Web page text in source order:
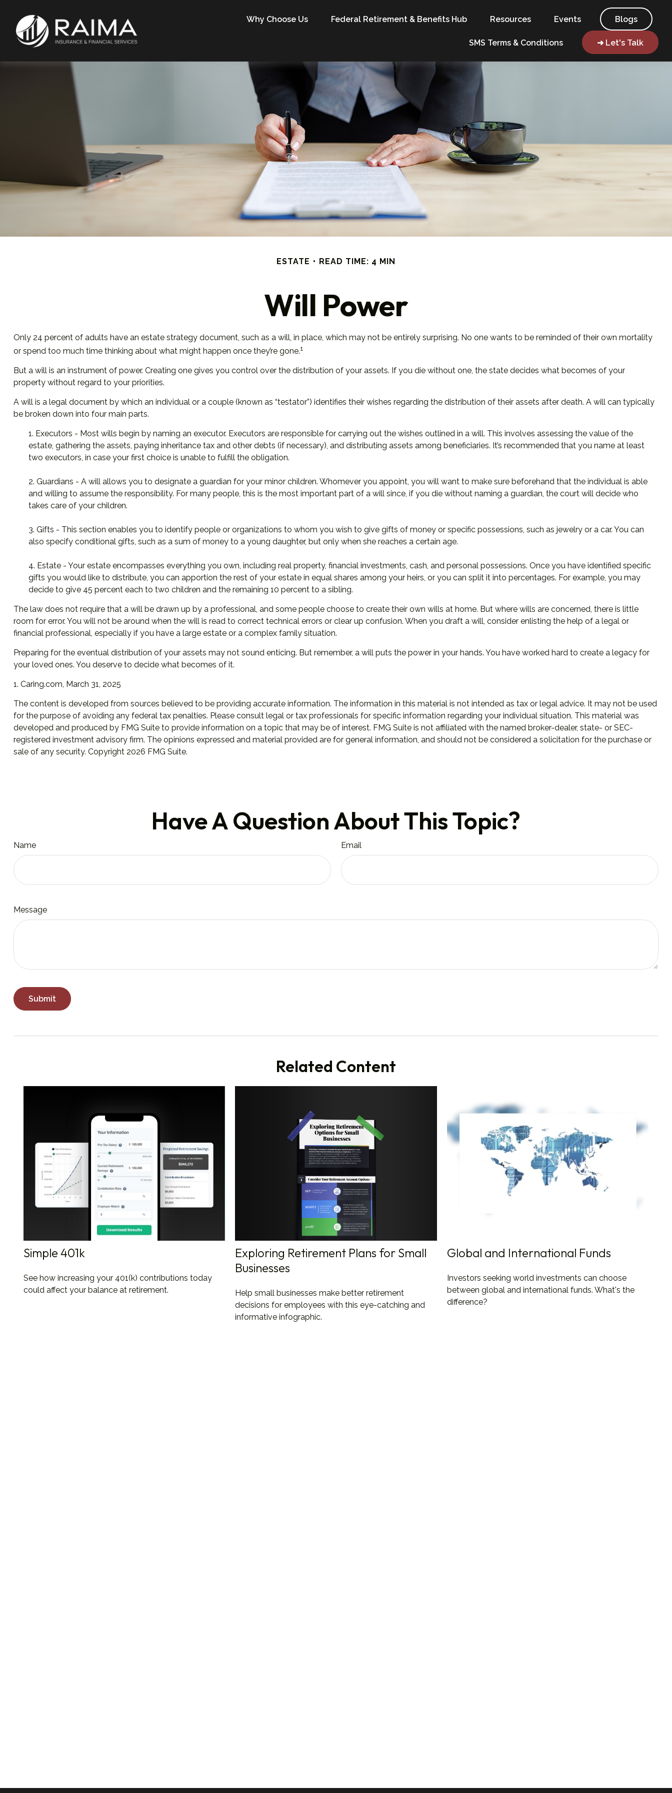
Why Choose Us Federal Retirement & Benefits Hub Resources Events Blogs
SMS Terms & Conditions ➜ Let's Talk
ESTATE READ TIME: 4 MIN
Will Power
Only 24 percent of adults have an estate strategy document, such as a will, in place, which may not be entirely surprising. No one wants to be reminded of their own mortality
or spend too much time thinking about what might happen once they’re gone.1
But a will is an instrument of power. Creating one gives you control over the distribution of your assets. If you die without one, the state decides what becomes of your
property without regard to your priorities.
A will is a legal document by which an individual or a couple (known as “testator”) identifies their wishes regarding the distribution of their assets after death. A will can typically
be broken down into four main parts.
1. Executors - Most wills begin by naming an executor. Executors are responsible for carrying out the wishes outlined in a will. This involves assessing the value of the
estate, gathering the assets, paying inheritance tax and other debts (if necessary), and distributing assets among beneficiaries. It’s recommended that you name at least
two executors, in case your first choice is unable to fulfill the obligation.
2. Guardians - A will allows you to designate a guardian for your minor children. Whomever you appoint, you will want to make sure beforehand that the individual is able
and willing to assume the responsibility. For many people, this is the most important part of a will since, if you die without naming a guardian, the court will decide who
takes care of your children.
3. Gifts - This section enables you to identify people or organizations to whom you wish to give gifts of money or specific possessions, such as jewelry or a car. You can
also specify conditional gifts, such as a sum of money to a young daughter, but only when she reaches a certain age.
4. Estate - Your estate encompasses everything you own, including real property, financial investments, cash, and personal possessions. Once you have identified specific
gifts you would like to distribute, you can apportion the rest of your estate in equal shares among your heirs, or you can split it into percentages. For example, you may
decide to give 45 percent each to two children and the remaining 10 percent to a sibling.
The law does not require that a will be drawn up by a professional, and some people choose to create their own wills at home. But where wills are concerned, there is little
room for error. You will not be around when the will is read to correct technical errors or clear up confusion. When you draft a will, consider enlisting the help of a legal or
financial professional, especially if you have a large estate or a complex family situation.
Preparing for the eventual distribution of your assets may not sound enticing. But remember, a will puts the power in your hands. You have worked hard to create a legacy for
your loved ones. You deserve to decide what becomes of it.
1. Caring.com, March 31, 2025
The content is developed from sources believed to be providing accurate information. The information in this material is not intended as tax or legal advice. It may not be used
for the purpose of avoiding any federal tax penalties. Please consult legal or tax professionals for specific information regarding your individual situation. This material was
developed and produced by FMG Suite to provide information on a topic that may be of interest. FMG Suite is not affiliated with the named broker-dealer, state- or SEC-
registered investment advisory firm. The opinions expressed and material provided are for general information, and should not be considered a solicitation for the purchase or
sale of any security. Copyright 2026 FMG Suite.
Have A Question About This Topic?
Name Email
Message
Related Content
Simple 401k
See how increasing your 401(k) contributions today
could affect your balance at retirement.
Exploring Retirement Plans for Small
Businesses
Help small businesses make better retirement
decisions for employees with this eye-catching and
informative infographic.
Global and International Funds
Investors seeking world investments can choose
between global and international funds. What's the
difference?